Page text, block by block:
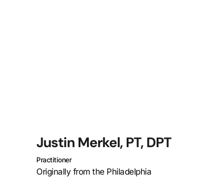
Justin Merkel, PT, DPT
Practitioner
Originally from the Philadelphia